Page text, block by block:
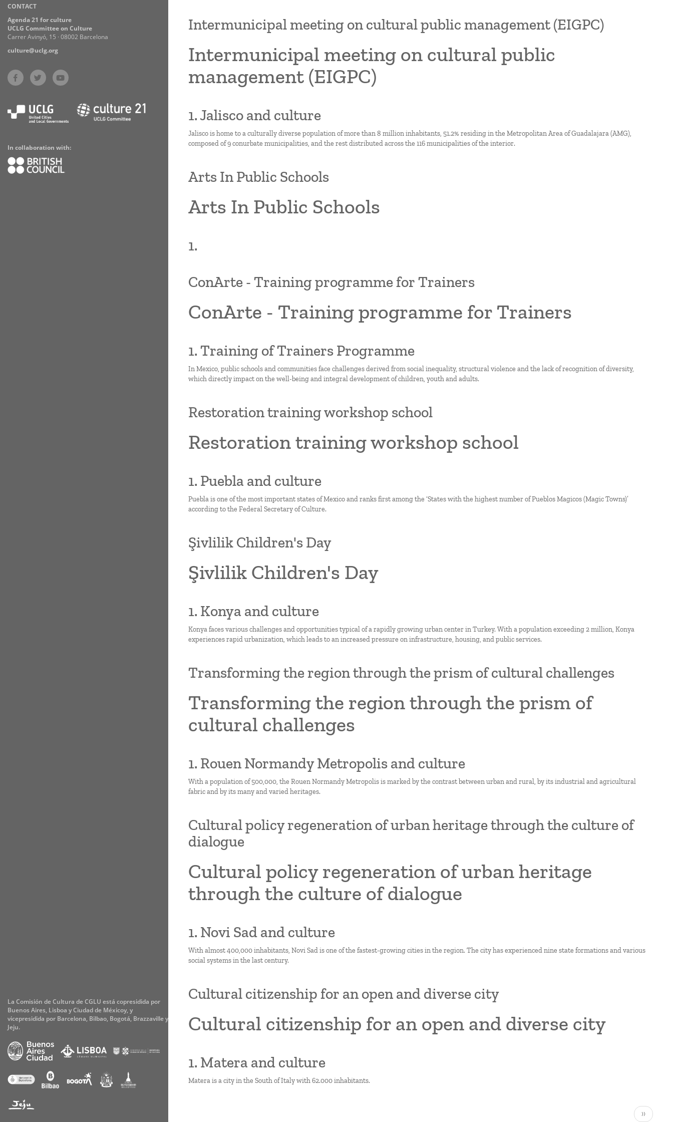
Practices
CONTACT
Agenda 21 for culture
UCLG Committee on Culture
Carrer Avinyó, 15 · 08002 Barcelona
culture@uclg.org
La Comisión de Cultura de CGLU está copresidida por
Buenos Aires, Lisboa y Ciudad de Méxicoy, y
vicepresidida por Barcelona, Bilbao, Bogotá, Brazzaville y
Jeju.
In collaboration with:
Intermunicipal meeting on cultural public management (EIGPC)
Intermunicipal meeting on cultural public
management (EIGPC)
1. Jalisco and culture
Jalisco is home to a culturally diverse population of more than 8 million inhabitants, 51.2% residing in the Metropolitan Area of Guadalajara (AMG),
composed of 9 conurbate municipalities, and the rest distributed across the 116 municipalities of the interior.
Arts In Public Schools
Arts In Public Schools
1.
ConArte - Training programme for Trainers
ConArte - Training programme for Trainers
1. Training of Trainers Programme
In Mexico, public schools and communities face challenges derived from social inequality, structural violence and the lack of recognition of diversity,
which directly impact on the well-being and integral development of children, youth and adults.
Restoration training workshop school
Restoration training workshop school
1. Puebla and culture
Puebla is one of the most important states of Mexico and ranks first among the ‘States with the highest number of Pueblos Magicos (Magic Towns)’
according to the Federal Secretary of Culture.
Şivlilik Children's Day
Şivlilik Children's Day
1. Konya and culture
Konya faces various challenges and opportunities typical of a rapidly growing urban center in Turkey. With a population exceeding 2 million, Konya
experiences rapid urbanization, which leads to an increased pressure on infrastructure, housing, and public services.
Transforming the region through the prism of cultural challenges
Transforming the region through the prism of
cultural challenges
1. Rouen Normandy Metropolis and culture
With a population of 500,000, the Rouen Normandy Metropolis is marked by the contrast between urban and rural, by its industrial and agricultural
fabric and by its many and varied heritages.
Cultural policy regeneration of urban heritage through the culture of
dialogue
Cultural policy regeneration of urban heritage
through the culture of dialogue
1. Novi Sad and culture
With almost 400,000 inhabitants, Novi Sad is one of the fastest-growing cities in the region. The city has experienced nine state formations and various
social systems in the last century.
Cultural citizenship for an open and diverse city
Cultural citizenship for an open and diverse city
1. Matera and culture
Matera is a city in the South of Italy with 62.000 inhabitants.
Next
››